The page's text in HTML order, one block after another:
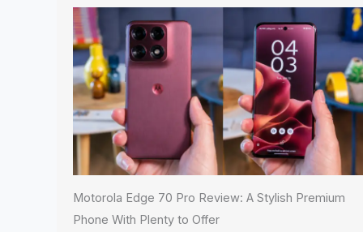
Motorola Edge 70 Pro Review: A Stylish Premium
Phone With Plenty to Offer